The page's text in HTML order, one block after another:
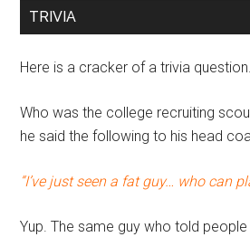
TRIVIA
Here is a cracker of a trivia question.
Who was the college recruiting
he said the following to his head
“I’ve just seen a fat guy… who can
Yup. The same guy who told